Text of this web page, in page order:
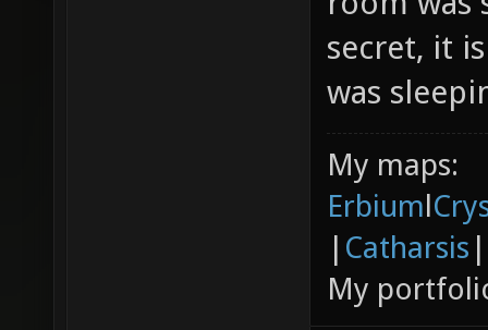
secret, it
was
My maps:
Erbiuml
| Catharsis |
My